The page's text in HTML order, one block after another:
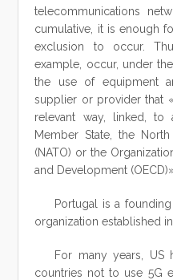
telecommunications
cumulative, it is enough
exclusion to occur.
example, occur, under
the use of equipment
supplier or provider that
relevant way, linked,
Member State, the
(NATO) or the
and Development
Portugal is a
organization established in
For many years, US
countries not to use 5G